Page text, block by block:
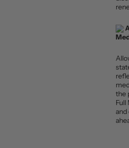
the
Full
and